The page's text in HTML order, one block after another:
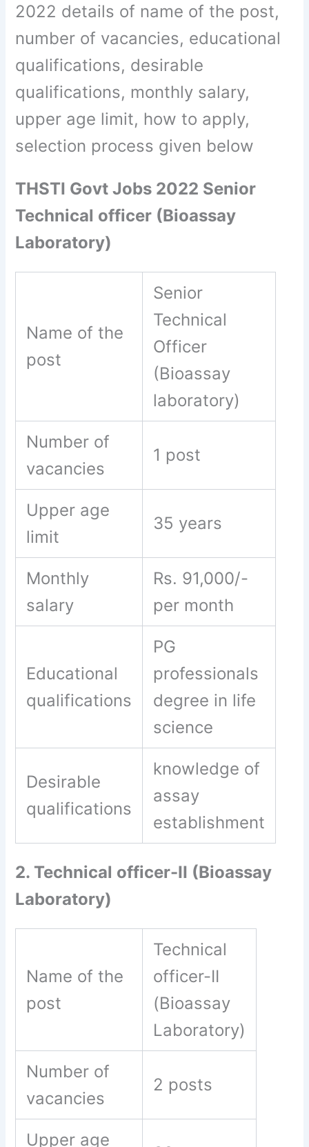
2022 details of name of the post,
number of vacancies, educational
qualifications, desirable
qualifications, monthly salary,
upper age limit, how to apply,
selection process given below
THSTI Govt Jobs 2022 Senior
Technical officer (Bioassay
Laboratory)
Name of the
post
Senior
Technical
Officer
(Bioassay
laboratory)
Number of
vacancies
1 post
Upper age
limit
35 years
Monthly
salary
Rs. 91,000/-
per month
Educational
qualifications
PG
professionals
degree in life
science
Desirable
qualifications
knowledge of
assay
establishment
2. Technical officer-II (Bioassay
Laboratory)
Name of the
post
Technical
officer-II
(Bioassay
Laboratory)
Number of
vacancies
2 posts
Upper age